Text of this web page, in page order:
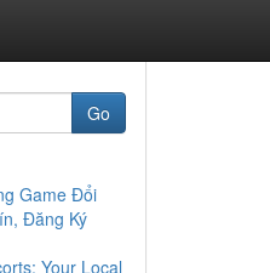
Go
Game Đổi
Đăng Ký
Your Local